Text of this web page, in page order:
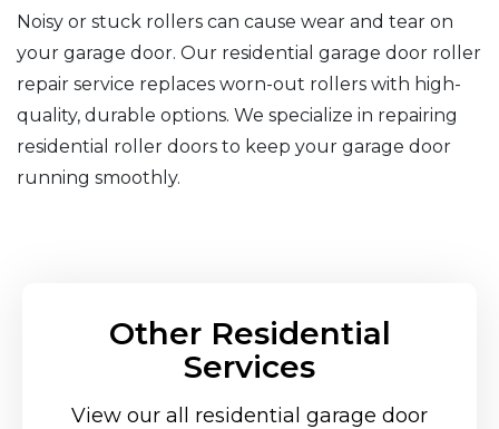
Noisy or stuck rollers can cause wear and tear on
your garage door. Our residential garage door roller
repair service replaces worn-out rollers with high-
quality, durable options. We specialize in repairing
residential roller doors to keep your garage door
running smoothly.
Other Residential
Services
View our all residential garage door